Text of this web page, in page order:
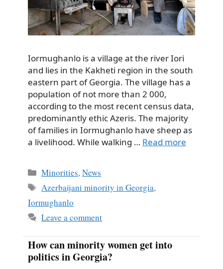
Iormughanlo is a village at the river Iori
and lies in the Kakheti region in the south
eastern part of Georgia. The village has a
population of not more than 2 000,
according to the most recent census data,
predominantly ethic Azeris. The majority
of families in Iormughanlo have sheep as
a livelihood. While walking … Read more
Categories
Minorities,News
Tags
Azerbaijani minority in Georgia,
Iormughanlo
Leave a comment
How can minority women get into
politics in Georgia?